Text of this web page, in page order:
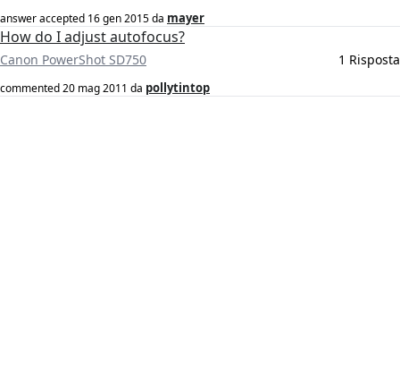
answer accepted 16 gen 2015da mayer
How do I adjust autofocus?
Canon PowerShot SD750 1 Risposta
commented20 mag 2011 da pollytintop